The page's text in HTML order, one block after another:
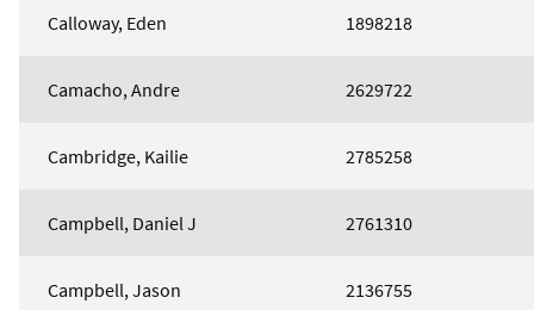
Calloway, Eden 1898218
Camacho, Andre 2629722
Cambridge, Kailie 2785258
Campbell, Daniel J 2761310
Campbell, Jason 2136755